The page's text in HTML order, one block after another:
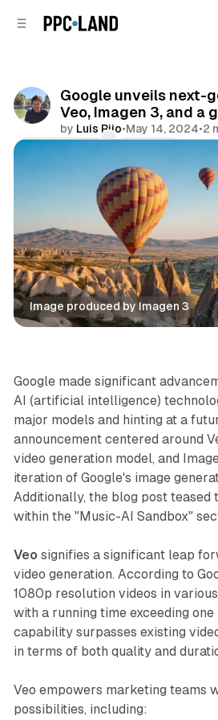
Google unveils next-
Veo, Imagen 3, and a
by Luis Rijo•May 14, 2024•2
Image produced by Imagen 3
Data
Google made significant
AI (artificial intelligence)
major models and hinting at a
announcement centered around
video generation model, and
iteration of Google's image
Additionally, the blog post teased
within the "Music-AI Sandbox"
Veo signifies a significant leap
video generation. According to
1080p resolution videos in
with a running time exceeding one
capability surpasses existing
in terms of both quality and
Veo empowers marketing teams
possibilities, including: